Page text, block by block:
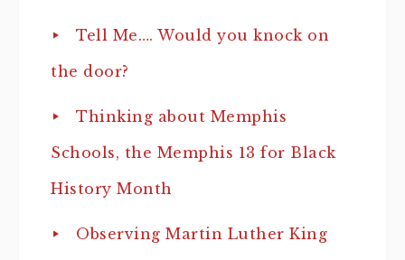
Tell Me…. Would you knock on
the door?
Thinking about Memphis
Schools, the Memphis 13 for Black
History Month
Observing Martin Luther King